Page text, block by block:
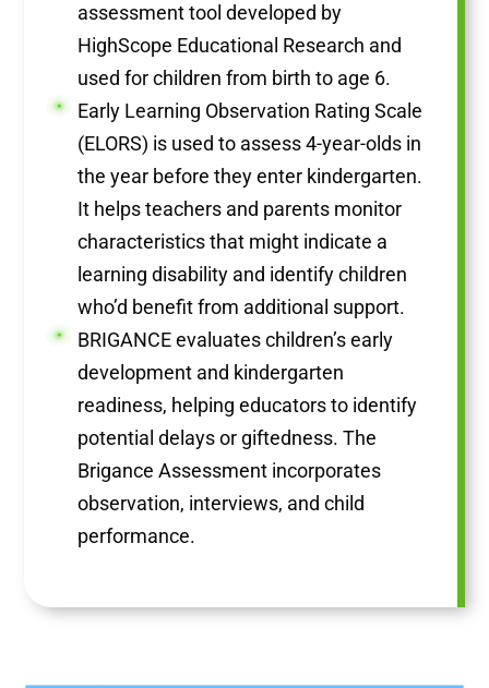
assessment tool developed by
HighScope Educational Research and
used for children from birth to age 6.
Early Learning Observation Rating Scale
(ELORS) is used to assess 4-year-olds in
the year before they enter kindergarten.
It helps teachers and parents monitor
characteristics that might indicate a
learning disability and identify children
who’d benefit from additional support.
BRIGANCE evaluates children’s early
development and kindergarten
readiness, helping educators to identify
potential delays or giftedness. The
Brigance Assessment incorporates
observation, interviews, and child
performance.